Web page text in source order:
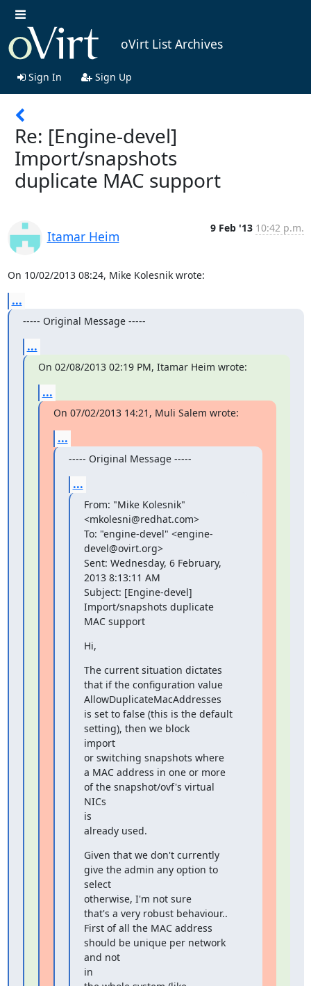
oVirt List Archives
Sign In Sign Up
Re: [Engine-devel]
Import/snapshots
duplicate MAC support
Itamar Heim
9 Feb '13 10:42 p.m.
On 10/02/2013 08:24, Mike Kolesnik wrote:
...
----- Original Message -----
...
On 02/08/2013 02:19 PM, Itamar Heim wrote:
...
On 07/02/2013 14:21, Muli Salem wrote:
...
----- Original Message -----
...
From: "Mike Kolesnik"
<mkolesni@redhat.com>
To: "engine-devel" <engine-
devel@ovirt.org>
Sent: Wednesday, 6 February,
2013 8:13:11 AM
Subject: [Engine-devel]
Import/snapshots duplicate
MAC support
Hi,
The current situation dictates
that if the configuration value
AllowDuplicateMacAddresses
is set to false (this is the default
setting), then we block
import
or switching snapshots where
a MAC address in one or more
of the snapshot/ovf's virtual
NICs
is
already used.
Given that we don't currently
give the admin any option to
select
otherwise, I'm not sure
that's a very robust behaviour..
First of all the MAC address
should be unique per network
and not
in